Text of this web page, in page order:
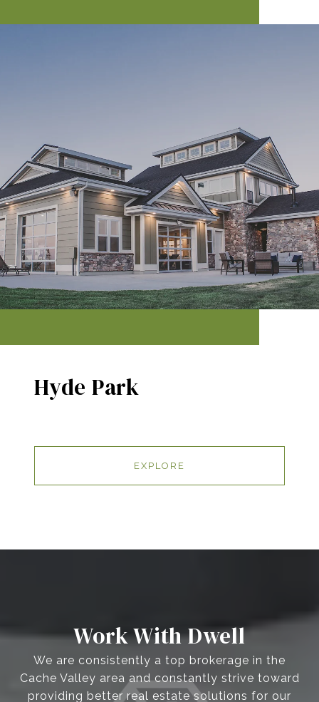
Hyde Park
EXPLORE
Work With Dwell
We are consistently a top brokerage in the
Cache Valley area and constantly strive toward
providing better real estate solutions for our